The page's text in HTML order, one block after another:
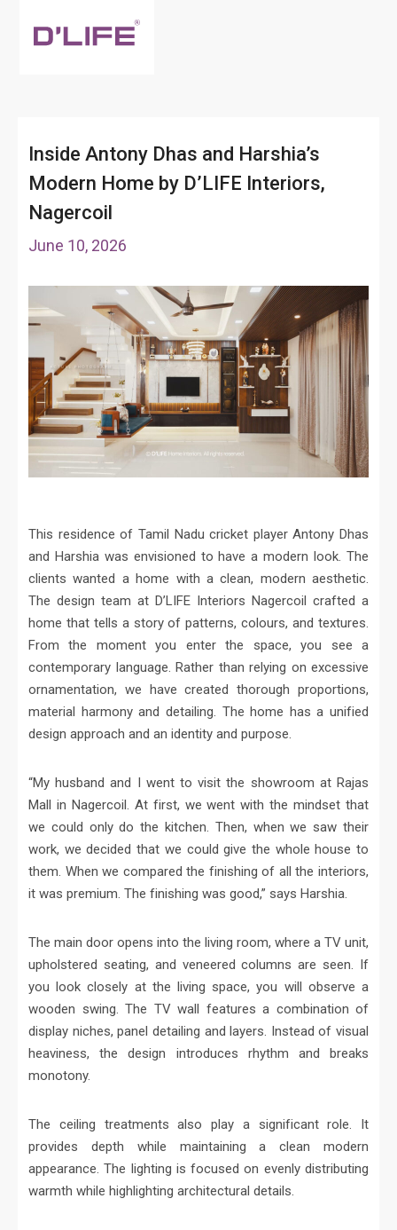
Inside Antony Dhas and Harshia’s
Modern Home by D’LIFE Interiors,
Nagercoil
June 10, 2026
This residence of Tamil Nadu cricket player Antony Dhas
and Harshia was envisioned to have a modern look. The
clients wanted a home with a clean, modern aesthetic.
The design team at D’LIFE Interiors Nagercoil crafted a
home that tells a story of patterns, colours, and textures.
From the moment you enter the space, you see a
contemporary language. Rather than relying on excessive
ornamentation, we have created thorough proportions,
material harmony and detailing. The home has a unified
design approach and an identity and purpose.
“My husband and I went to visit the showroom at Rajas
Mall in Nagercoil. At first, we went with the mindset that
we could only do the kitchen. Then, when we saw their
work, we decided that we could give the whole house to
them. When we compared the finishing of all the interiors,
it was premium. The finishing was good,” says Harshia.
The main door opens into the living room, where a TV unit,
upholstered seating, and veneered columns are seen. If
you look closely at the living space, you will observe a
wooden swing. The TV wall features a combination of
display niches, panel detailing and layers. Instead of visual
heaviness, the design introduces rhythm and breaks
monotony.
The ceiling treatments also play a significant role. It
provides depth while maintaining a clean modern
appearance. The lighting is focused on evenly distributing
warmth while highlighting architectural details.